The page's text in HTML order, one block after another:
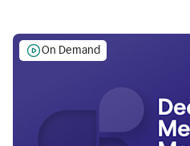
On Demand